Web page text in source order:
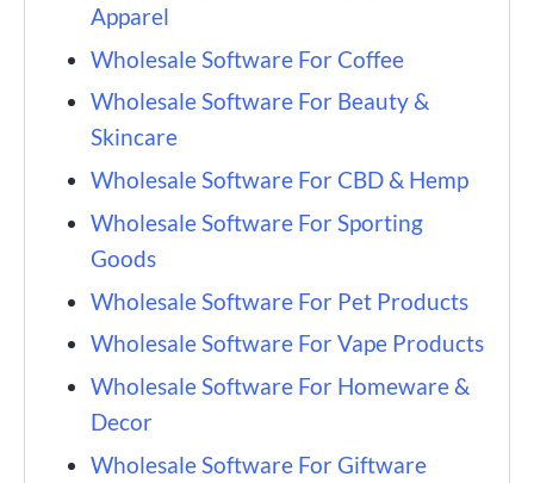
Apparel
Wholesale Software For Coffee
Wholesale Software For Beauty &
Skincare
Wholesale Software For CBD & Hemp
Wholesale Software For Sporting
Goods
Wholesale Software For Pet Products
Wholesale Software For Vape Products
Wholesale Software For Homeware &
Decor
Wholesale Software For Giftware